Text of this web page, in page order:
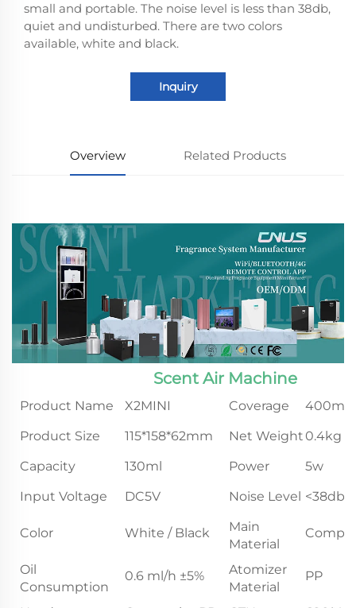
small and portable. The noise level is less than 38db,
quiet and undisturbed. There are two colors
available, white and black.
Inquiry
Overview Related Products
Scent Air Machine
Product Name X2MINI Coverage
400m³
Product Size
115*158*62mm Net Weight 0.4kg
Capacity
130ml Power
5w
Input Voltage
DC5V Noise Level <38db
Color White / Black
Main
Material
Oil
Consumption
0.6 ml/h ±5%
Atomizer
Material
PP